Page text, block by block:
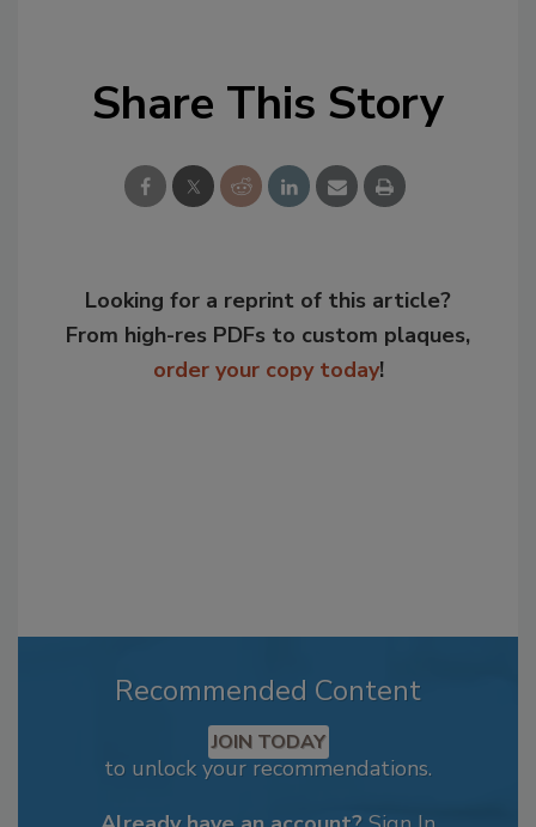
Share This Story
Looking for a reprint of this article?
From high-res PDFs to custom plaques,
order your copy today!
Recommended Content
JOIN TODAY
to unlock your recommendations.